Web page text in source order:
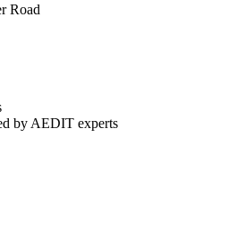
Road
by AEDIT experts